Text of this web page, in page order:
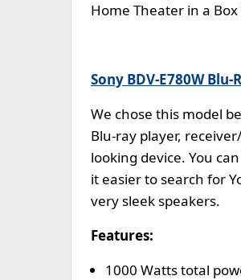
Home Theater in a
Sony BDV-E780W
We chose this model
Blu-ray player,
looking device. You
it easier to search for
very sleek speakers.
Features:
1000 Watts total